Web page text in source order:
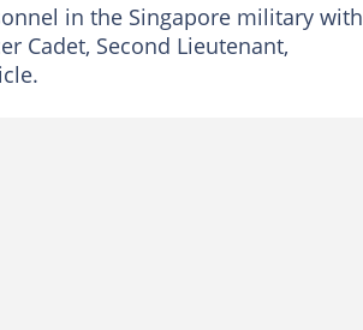
in the Singapore military with
Cadet, Second Lieutenant,